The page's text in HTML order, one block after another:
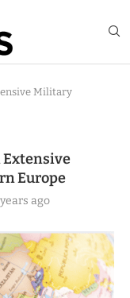
Military
Extensive
Europe
ago